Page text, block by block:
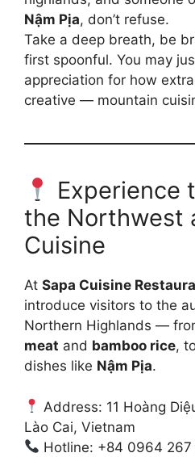
Nậm Pịa, don’t refuse.
Take a deep breath, be
first spoonful. You may
appreciation for how
creative — mountain
Experience
the Northwest
Cuisine
At Sapa Cuisine
introduce visitors to the
Northern Highlands —
meat and bamboo rice,
dishes like Nậm Pịa.
Address: 11 Hoàng
Lào Cai, Vietnam
Hotline: +84 0964 267